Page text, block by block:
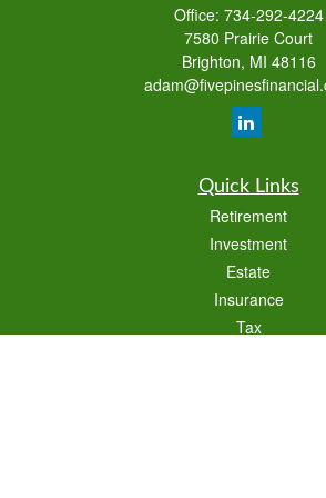
Office: 734-292-4224
7580 Prairie Court
Brighton, MI 48116
Quick Links
Retirement
Investment
Estate
Insurance
Tax